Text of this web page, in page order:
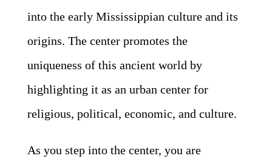
into the early Mississippian culture and its
origins. The center promotes the
uniqueness of this ancient world by
highlighting it as an urban center for
religious, political, economic, and culture.
As you step into the center, you are